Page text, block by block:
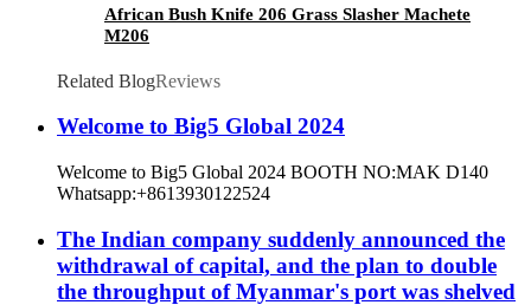
African Bush Knife 206 Grass Slasher Machete
M206
Related BlogReviews
Welcome to Big5 Global 2024
Welcome to Big5 Global 2024 BOOTH NO:MAK D140
Whatsapp:+8613930122524
The Indian company suddenly announced the
withdrawal of capital, and the plan to double
the throughput of Myanmar's port was shelved